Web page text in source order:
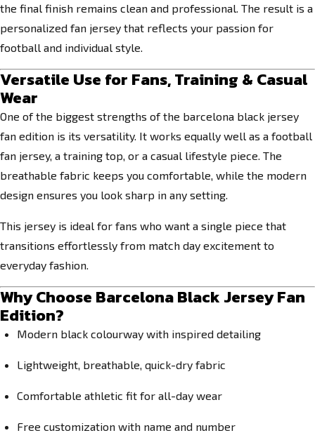
the final finish remains clean and professional. The result is a
personalized fan jersey that reflects your passion for
football and individual style.
Versatile Use for Fans, Training & Casual
Wear
One of the biggest strengths of the barcelona black jersey
fan edition is its versatility. It works equally well as a football
fan jersey, a training top, or a casual lifestyle piece. The
breathable fabric keeps you comfortable, while the modern
design ensures you look sharp in any setting.
This jersey is ideal for fans who want a single piece that
transitions effortlessly from match day excitement to
everyday fashion.
Why Choose Barcelona Black Jersey Fan
Edition?
Modern black colourway with inspired detailing
Lightweight, breathable, quick-dry fabric
Comfortable athletic fit for all-day wear
Free customization with name and number